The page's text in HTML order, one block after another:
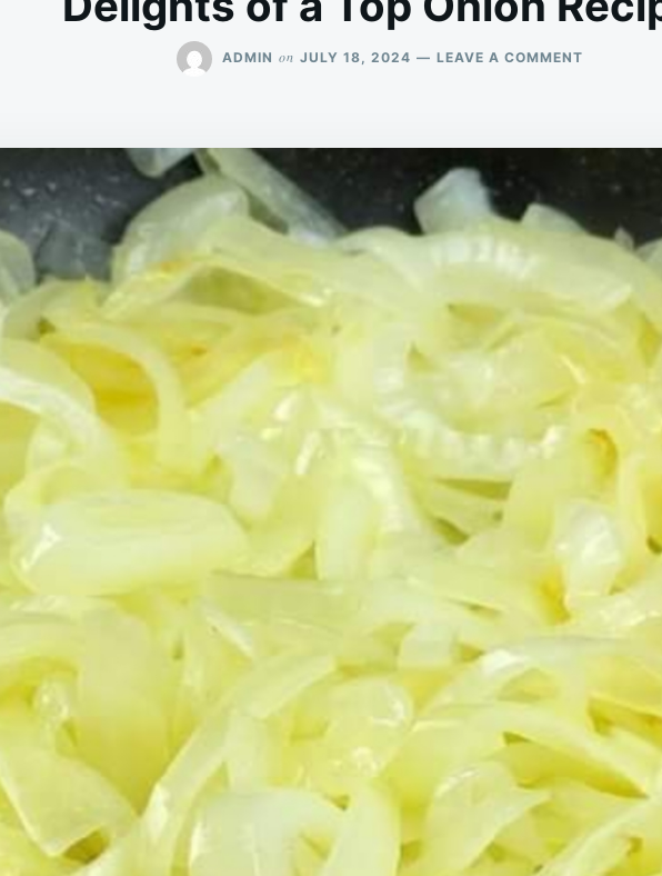
ADMIN on JULY 18, 2024 LEAVE A COMMENT
SIMPLE
TOP
RECIPE